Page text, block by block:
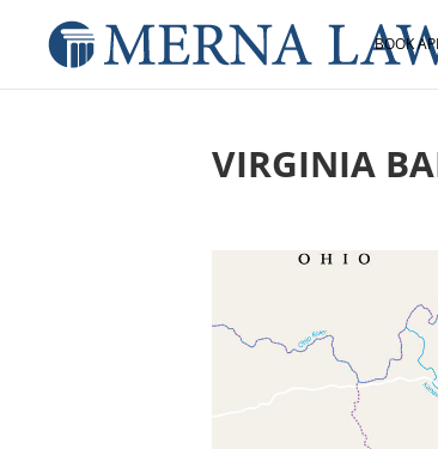
BOOK
VIRGINIA